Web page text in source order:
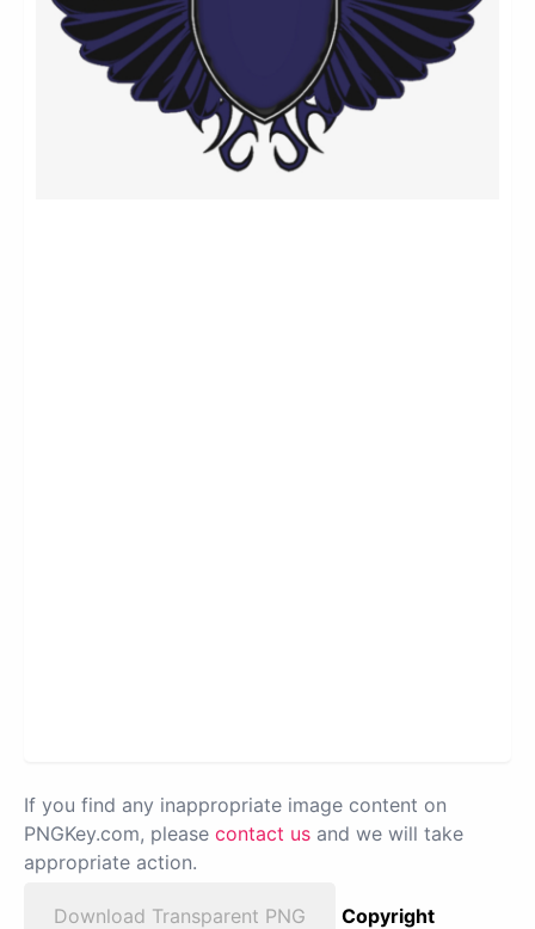
If you find any inappropriate image content on
PNGKey.com, please contact us and we will take
appropriate action.
Download Transparent PNG
Copyright